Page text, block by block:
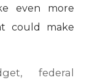
even more
could make
,federal